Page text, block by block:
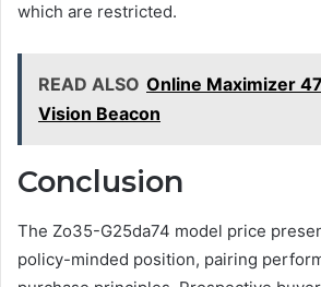
which are restricted.
READ ALSO Online Maximizer
Vision Beacon
Conclusion
The Zo35-G25da74 model price
policy-minded position, pairing